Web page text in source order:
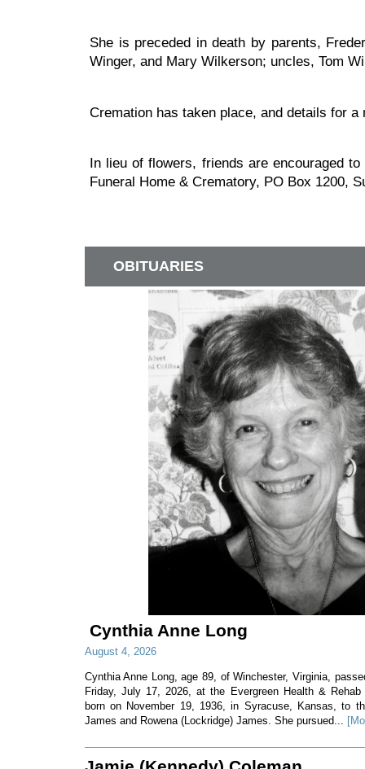
She is preceded in death by parents,
Winger, and Mary Wilkerson; uncles, Tom
Cremation has taken place, and details for
In lieu of flowers, friends are encouraged
Funeral Home & Crematory, PO Box 1200,
OBITUARIES
Cynthia Anne Long
August 4, 2026
Cynthia Anne Long, age 89, of Winchester, Virginia,
Friday, July 17, 2026, at the Evergreen Health & Rehab
born on November 19, 1936, in Syracuse, Kansas, to
James and Rowena (Lockridge) James. She pursued...